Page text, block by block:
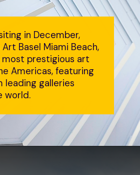
in December,
Art Basel Miami Beach,
prestigious art
Americas, featuring
leading galleries
world.